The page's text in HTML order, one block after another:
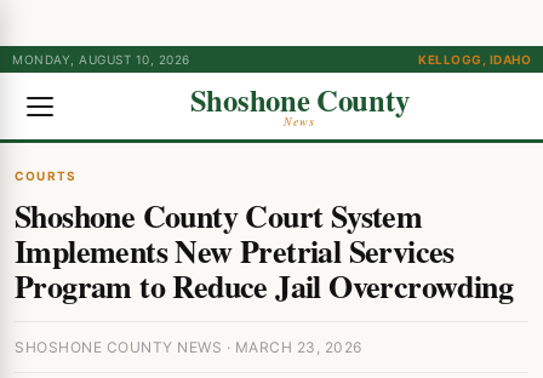
MONDAY, AUGUST 10, 2026 KELLOGG, IDAHO
Shoshone County
News
COURTS
Shoshone County Court System
Implements New Pretrial Services
Program to Reduce Jail Overcrowding
SHOSHONE COUNTY NEWS · MARCH 23, 2026